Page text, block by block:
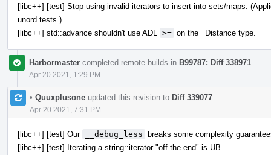
[libc++] [test] Stop using invalid iterators to insert into sets/maps.
unord tests.)
[libc++] std::advance shouldn't use ADL
>= on the _Distance type.
Harbormaster completed remote builds in B99787: Diff 338971
Apr 20 2021, 1:29 PM
• Quuxplusone updated this revision to Diff 339077
Apr 20 2021, 7:31 PM
[libc++] [test] Our __debug_less breaks some complexity
[libc++] [test] Iterating a string::iterator "off the end" is UB.